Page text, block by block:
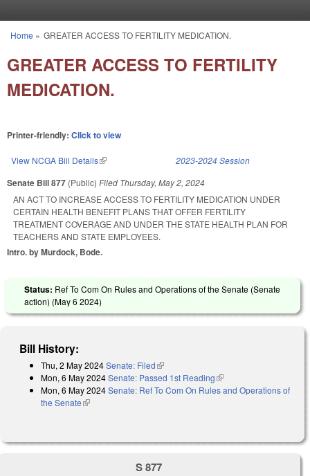
You are here
Home » GREATER ACCESS TO FERTILITY MEDICATION.
GREATER ACCESS TO FERTILITY
MEDICATION.
Printer-friendly: Click to view
View NCGA Bill Details(link is external) 2023-2024 Session
Senate Bill 877 (Public) Filed Thursday, May 2, 2024
AN ACT TO INCREASE ACCESS TO FERTILITY MEDICATION UNDER
CERTAIN HEALTH BENEFIT PLANS THAT OFFER FERTILITY
TREATMENT COVERAGE AND UNDER THE STATE HEALTH PLAN FOR
TEACHERS AND STATE EMPLOYEES.
Intro. by Murdock, Bode.
Status: Ref To Com On Rules and Operations of the Senate (Senate
action) (May 6 2024)
Bill History:
Thu, 2 May 2024Senate: Filed(link is external)
Mon, 6 May 2024Senate: Passed 1st Reading(link is external)
Mon, 6 May 2024Senate: Ref To Com On Rules and Operations of
the Senate(link is external)
S 877